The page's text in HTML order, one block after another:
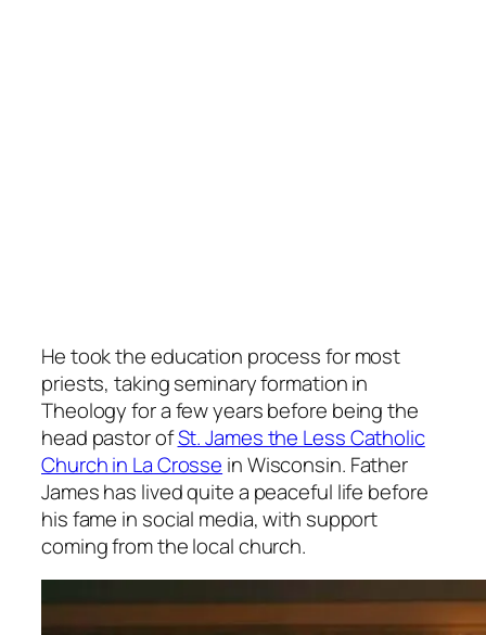
He took the education process for most
priests, taking seminary formation in
Theology for a few years before being the
head pastor ofSt. James the Less Catholic
Church in La Crosse in Wisconsin. Father
James has lived quite a peaceful life before
his fame in social media, with support
coming from the local church.